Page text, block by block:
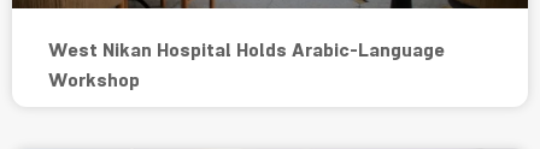
West Nikan Hospital Holds Arabic-Language
Workshop